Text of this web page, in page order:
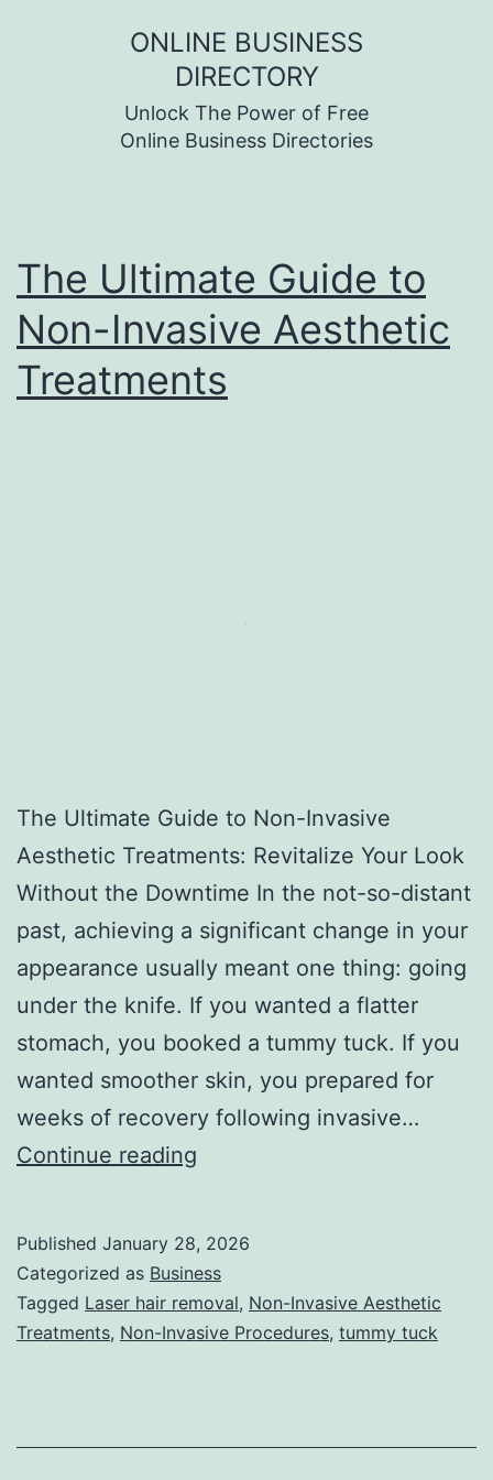
ONLINE BUSINESS
DIRECTORY
Unlock The Power of Free
Online Business Directories
The Ultimate Guide to
Non-Invasive Aesthetic
Treatments
The Ultimate Guide to Non-Invasive
Aesthetic Treatments: Revitalize Your Look
Without the Downtime In the not-so-distant
past, achieving a significant change in your
appearance usually meant one thing: going
under the knife. If you wanted a flatter
stomach, you booked a tummy tuck. If you
wanted smoother skin, you prepared for
weeks of recovery following invasive…
Continue reading
U
l
t
a
Published January 28, 2026
Categorized as Business
Tagged Laser hair removal, Non-Invasive Aesthetic
Treatments, Non-Invasive Procedures, tummy tuck